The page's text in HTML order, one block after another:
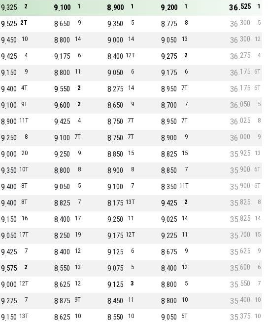
2
325
9 1
100
9 1
900
8 1
200
9 1
525
36
2T
525
9 9
650
8 5
350
9 8
775
8 5
300
36
10
450
9 14
800
8 14
000
9 13
050
9 12
300
36
4
425
9 6
175
9 12T
400
8 2
275
9 4
275
36
9
150
9 11
800
8 6
050
9 6
175
9 6T
175
36
4T
400
9 2
550
9 14
275
8 7T
950
8 6T
175
36
9T
100
9 2
600
9 9
650
8 7
700
8 5
050
36
11T
900
8 4
425
9 7T
750
8 7T
950
8 8
025
36
8
250
9 7T
100
9 7T
750
8 9
900
8 9
000
36
20
000
9 9
250
9 15
850
8 15
825
8 13
925
35
10T
350
9 8
800
8 8
900
8 7
850
8 6T
900
35
8T
400
9 5
050
9 7
100
9 11T
350
8 6T
900
35
8T
400
9 7
825
8 13T
175
8 2
425
9 8
825
35
16
150
9 17
400
8 11
250
9 14
025
9 14
825
35
17T
050
9 19
250
8 12T
175
9 11
225
9 15
700
35
7
425
9 12
400
8 6
125
9 9
675
8 9
625
35
2
575
9 13
550
8 5
075
9 12
400
8 6
600
35
12T
000
9 12
625
8 3
125
9 5
800
8 7
550
35
7
275
9 9T
875
8 11
450
8 10
800
8 10
400
35
13T
150
9 10
625
8 10
550
8 5T
050
9 10
375
35